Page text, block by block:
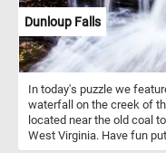
Dunloup Falls
In today's puzzle we
waterfall on the creek of
located near the old coal
West Virginia. Have fun